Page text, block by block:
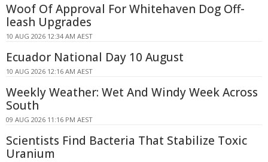
Woof Of Approval For Whitehaven Dog Off-
leash Upgrades
10 AUG 2026 12:34 AM AEST
Ecuador National Day 10 August
10 AUG 2026 12:16 AM AEST
Weekly Weather: Wet And Windy Week Across
South
09 AUG 2026 11:16 PM AEST
Scientists Find Bacteria That Stabilize Toxic
Uranium